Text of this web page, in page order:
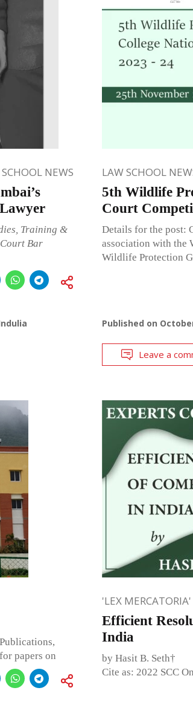
NEWS
Training &
Bar
LAW SCHOOL
5th Wildlife
Court
Details for the post:
association with the
Wildlife Protection
Published on
Leave a
papers on
'LEX
Efficient
India
by Hasit B. Seth†
Cite as: 2022 SCC